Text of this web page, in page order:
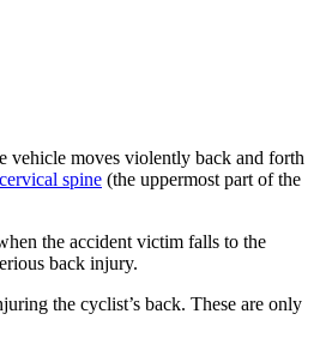
vehicle moves violently back and forth
cervical spine (the uppermost part of the
the accident victim falls to the
back injury.
the cyclist’s back. These are only